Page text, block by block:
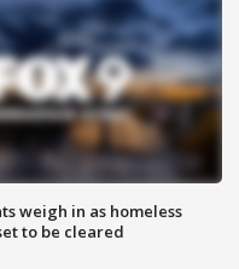
weigh in as homeless
to be cleared